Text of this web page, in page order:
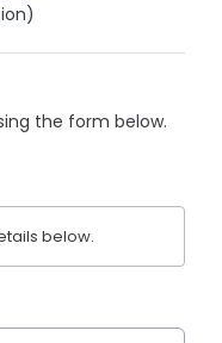
the form below.
below.